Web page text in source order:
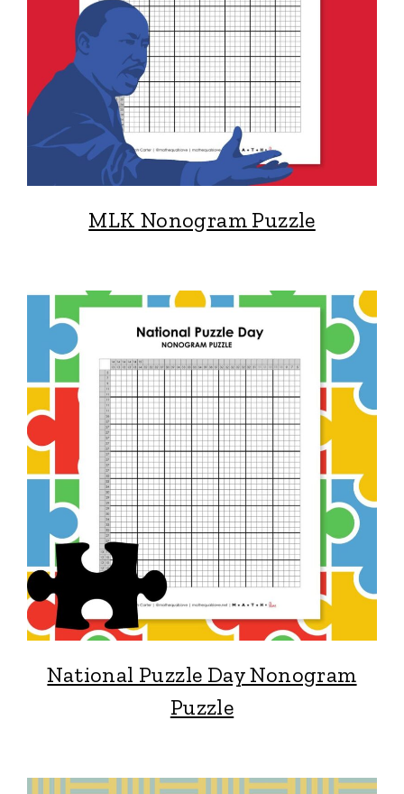
MLK Nonogram Puzzle
National Puzzle Day Nonogram
Puzzle